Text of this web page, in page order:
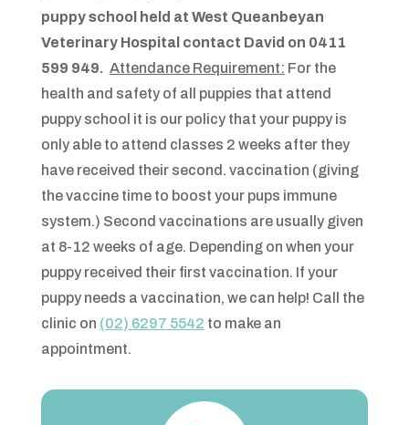
puppy school held at West Queanbeyan
Veterinary Hospital contact David on 0411
599 949. Attendance Requirement: For the
health and safety of all puppies that attend
puppy school it is our policy that your puppy is
only able to attend classes 2 weeks after they
have received their second. vaccination (giving
the vaccine time to boost your pups immune
system.) Second vaccinations are usually given
at 8-12 weeks of age. Depending on when your
puppy received their first vaccination. If your
puppy needs a vaccination, we can help! Call the
clinic on (02) 6297 5542 to make an
appointment.